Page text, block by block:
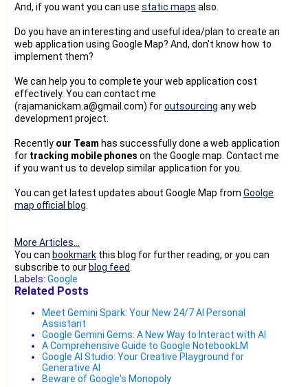
And, if you want you can use static maps also.
Do you have an interesting and useful idea/plan to create an
web application using Google Map? And, don't know how to
implement them?
We can help you to complete your web application cost
effectively. You can contact me
(rajamanickam.a@gmail.com) foroutsourcing any web
development project.
Recently our Team has successfully done a web application
for tracking mobile phones on the Google map. Contact me
if you want us to develop similar application for you.
You can get latest updates about Google Map from Goolge
map official blog
More Articles...
You can bookmark this blog for further reading, or you can
subscribe to our blog feed
Labels: Google
Related Posts
Meet Gemini Spark: Your New 24/7 AI Personal
Assistant
Google Gemini Gems: A New Way to Interact with AI
A Comprehensive Guide to Google NotebookLM
Google AI Studio: Your Creative Playground for
Generative AI
Beware of Google's Monopoly